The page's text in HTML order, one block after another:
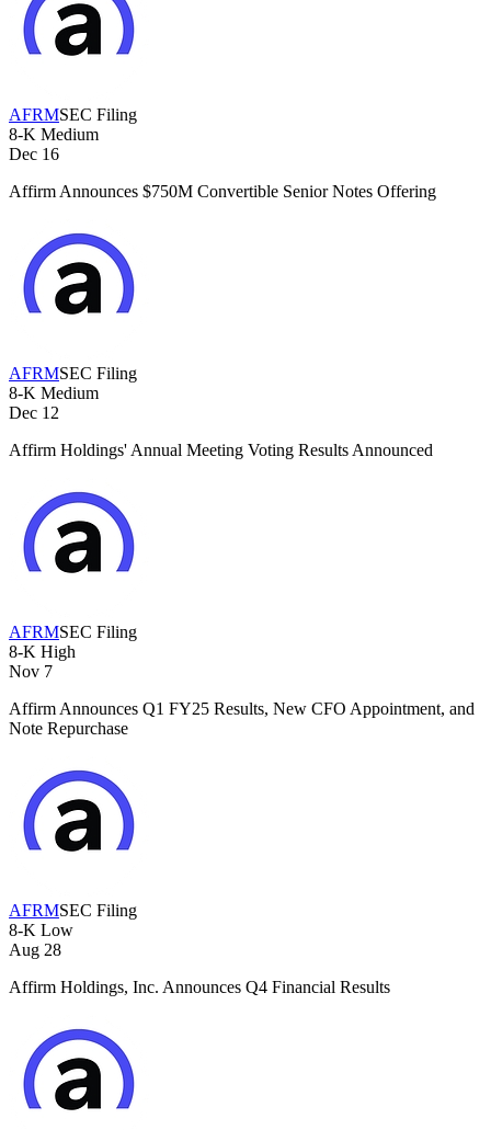
AFRMSEC Filing
8-K Medium
Dec 16
Affirm Announces $750M Convertible Senior Notes Offering
AFRMSEC Filing
8-K Medium
Dec 12
Affirm Holdings' Annual Meeting Voting Results Announced
AFRMSEC Filing
8-K High
Nov 7
Affirm Announces Q1 FY25 Results, New CFO Appointment, and
Note Repurchase
AFRMSEC Filing
8-K Low
Aug 28
Affirm Holdings, Inc. Announces Q4 Financial Results